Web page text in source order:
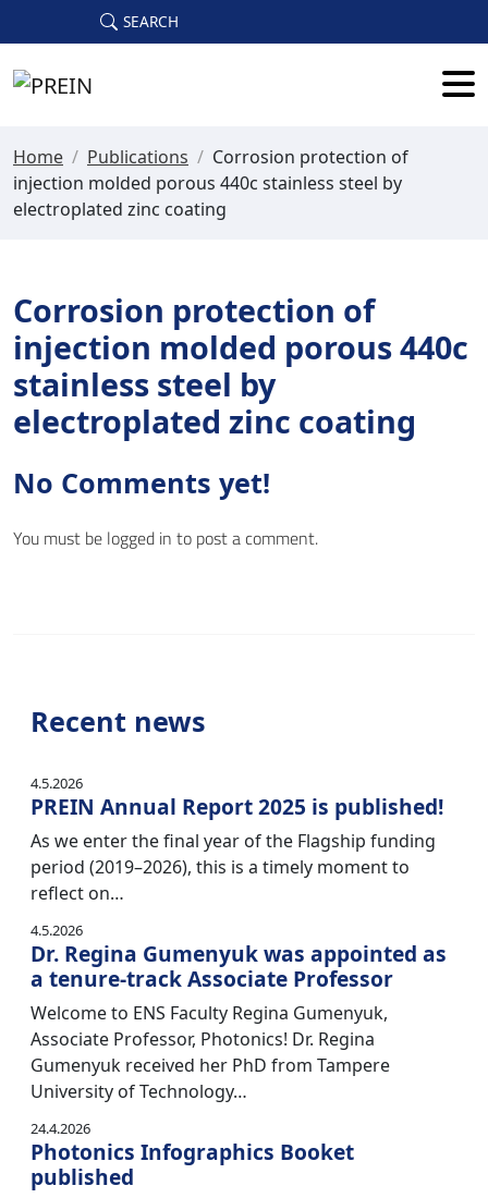
Skip to main content
SEARCH
Home / Publications / Corrosion protection of
injection molded porous 440c stainless steel by
electroplated zinc coating
Corrosion protection of
injection molded porous 440c
stainless steel by
electroplated zinc coating
No Comments yet!
You must be logged in to post a comment.
Recent news
4.5.2026
PREIN Annual Report 2025 is published!
As we enter the final year of the Flagship funding
period (2019–2026), this is a timely moment to
reflect on…
4.5.2026
Dr. Regina Gumenyuk was appointed as
a tenure-track Associate Professor
Welcome to ENS Faculty Regina Gumenyuk,
Associate Professor, Photonics! Dr. Regina
Gumenyuk received her PhD from Tampere
University of Technology…
24.4.2026
Photonics Infographics Booket
published